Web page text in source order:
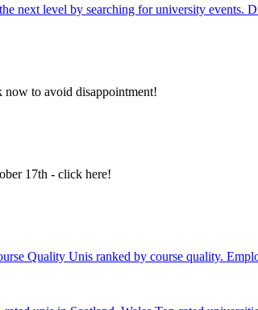
next level by searching for university events.
now to avoid disappointment!
17th - click here!
Quality Unis ranked by course quality.